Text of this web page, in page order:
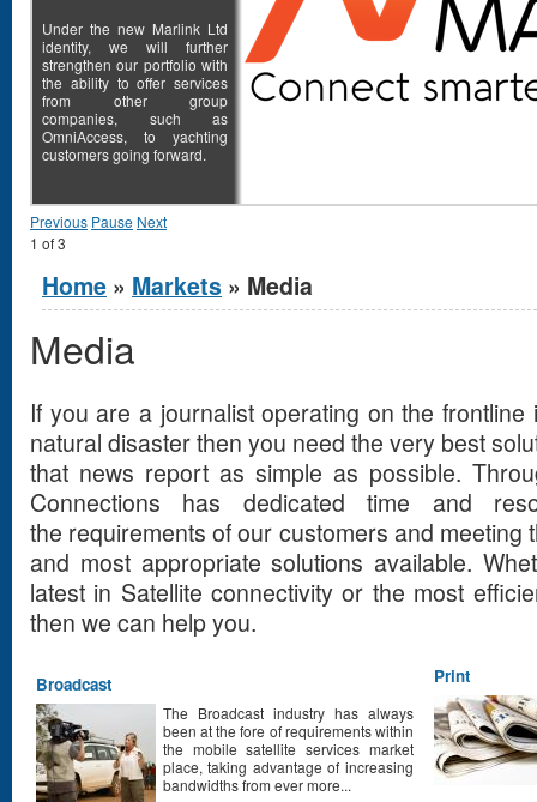
Under the new Marlink Ltd
identity, we will further
strengthen our portfolio with
the ability to offer services
from other group
companies, such as
OmniAccess, to yachting
customers going forward.
Previous Pause Next
1 of3
You are here
Home » Markets » Media
Media
If you are a journalist operating on the
natural disaster then you need the very best
that news report as simple as possible.
Connections has dedicated time and
the requirements of our customers and meeting
and most appropriate solutions available.
latest in Satellite connectivity or the most
then we can help you.
Broadcast
The Broadcast industry has always
been at the fore of requirements within
the mobile satellite services market
place, taking advantage of increasing
bandwidths from ever more...
Print